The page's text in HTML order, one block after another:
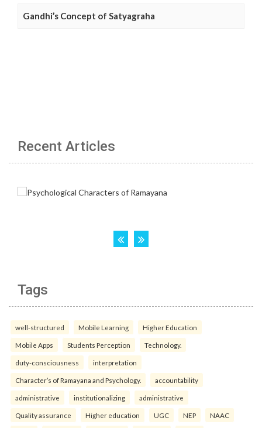
Gandhi’s Concept of Satyagraha
Recent Articles
Tags
well-structured Mobile Learning Higher Education
Mobile Apps Students Perception Technology.
duty-consciousness interpretation
Character’s of Ramayana and Psychology. accountability
administrative institutionalizing administrative
Quality assurance Higher education UGC NEP NAAC